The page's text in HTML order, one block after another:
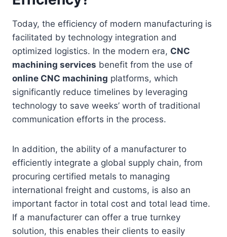
Today, the efficiency of modern manufacturing is
facilitated by technology integration and
optimized logistics. In the modern era, CNC
machining services benefit from the use of
online CNC machining platforms, which
significantly reduce timelines by leveraging
technology to save weeks’ worth of traditional
communication efforts in the process.
In addition, the ability of a manufacturer to
efficiently integrate a global supply chain, from
procuring certified metals to managing
international freight and customs, is also an
important factor in total cost and total lead time.
If a manufacturer can offer a true turnkey
solution, this enables their clients to easily